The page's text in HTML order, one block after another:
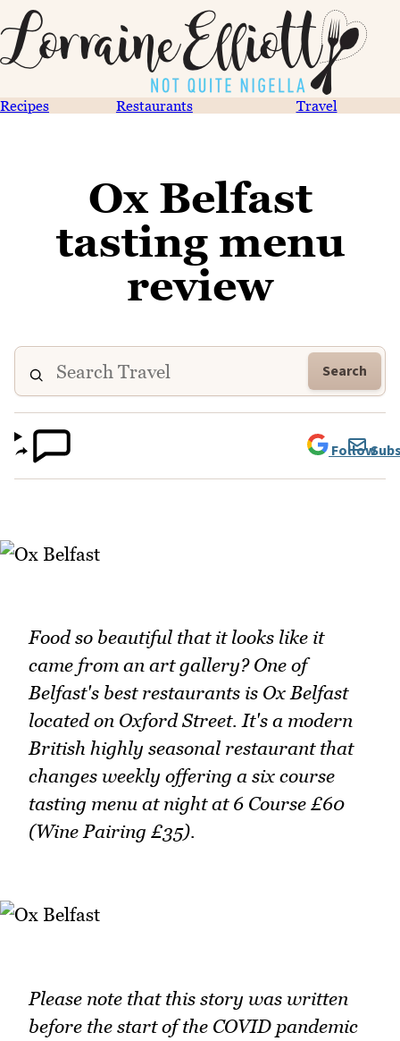
Recipes Restaurants Travel
Ox Belfast
tasting menu
review
Search
Follow
Food so beautiful that it looks like it
came from an art gallery? One of
Belfast's best restaurants is Ox Belfast
located on Oxford Street. It's a modern
British highly seasonal restaurant that
changes weekly offering a six course
tasting menu at night at 6 Course £60
(Wine Pairing £35).
Please note that this story was written
before the start of the COVID pandemic